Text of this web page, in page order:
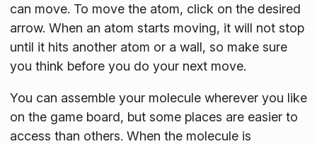
can move. To move the atom, click on the desired
arrow. When an atom starts moving, it will not stop
until it hits another atom or a wall, so make sure
you think before you do your next move.
You can assemble your molecule wherever you like
on the game board, but some places are easier to
access than others. When the molecule is